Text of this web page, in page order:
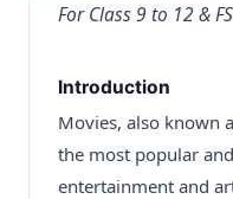
For Class 9 to 12 &
Introduction
Movies, also known
the most popular
entertainment and